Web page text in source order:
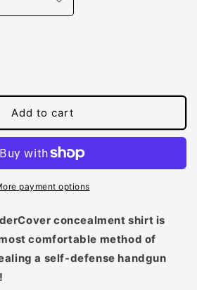
Add to cart
payment options
concealment shirt is
comfortable method of
a self-defense handgun